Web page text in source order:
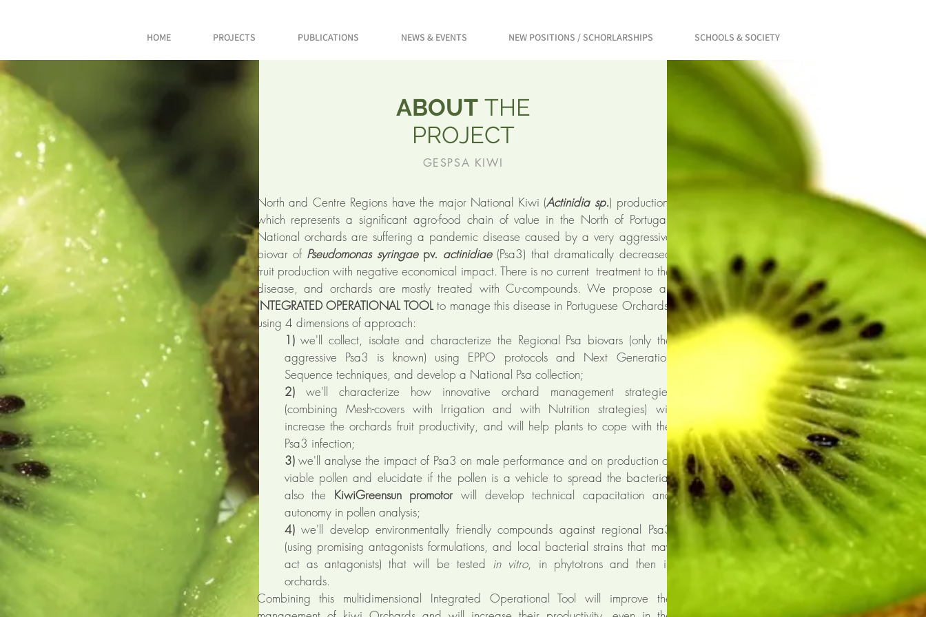
HOME PROJECTS PUBLICATIONS NEWS & EVENTS NEW POSITIONS / SCHORLARSHIPS SCHOOLS & SOCIETY
ABOUT THE
PROJECT
GESPSA KIWI
North and Centre Regions have the major National Kiwi (Actinidia sp.) production,
which represents a significant agro-food chain of value in the North of Portugal.
National orchards are suffering a pandemic disease caused by a very aggressive
biovar of Pseudomonas syringaepv. actinidiae(Psa3) that dramatically decreased
fruit production with negative economical impact. There is no current treatment to the
disease, and orchards are mostly treated with Cu-compounds. We propose an
INTEGRATED OPERATIONAL TOOLto manage this disease in Portuguese Orchards,
using 4 dimensions of approach:
1)we'll collect, isolate and characterize the Regional Psa biovars (only the
aggressive Psa3 is known) using EPPO protocols and Next Generation
Sequence techniques, and develop a National Psa collection;
2)we'll characterize how innovative orchard management strategies
(combining Mesh-covers with Irrigation and with Nutrition strategies) will
increase the orchards fruit productivity, and will help plants to cope with the
Psa3 infection;
3)we'll analyse the impact of Psa3 on male performance and on production of
viable pollen and elucidate if the pollen is a vehicle to spread the bacteria;
also the KiwiGreensun promotorwill develop technical capacitation and
autonomy in pollen analysis;
4)we'll develop environmentally friendly compounds against regional Psa3
(using promising antagonists formulations, and local bacterial strains that may
act as antagonists) that will be tested in vitro, in phytotrons and then in
orchards.
Combining this multidimensional Integrated Operational Tool will improve the